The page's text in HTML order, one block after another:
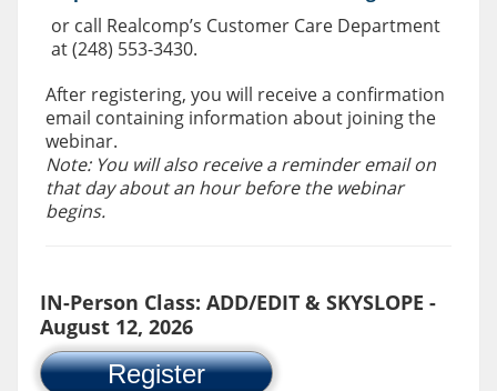
or call Realcomp’s Customer Care Department
at (248) 553-3430.
After registering, you will receive a confirmation
email containing information about joining the
webinar.
Note: You will also receive a reminder email on
that day about an hour before the webinar
begins.
IN-Person Class: ADD/EDIT & SKYSLOPE -
August 12, 2026
Register